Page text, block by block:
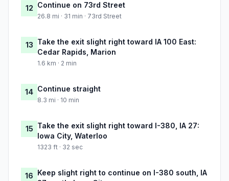
12 Continue on 73rd Street
26.8 mi · 31 min · 73rd Street
13 Take the exit slight right toward IA 100 East:
Cedar Rapids, Marion
1.6 km · 2 min
14 Continue straight
8.3 mi · 10 min
15 Take the exit slight right toward I-380, IA 27:
Iowa City, Waterloo
1323 ft · 32 sec
16 Keep slight right to continue on I-380 south, IA